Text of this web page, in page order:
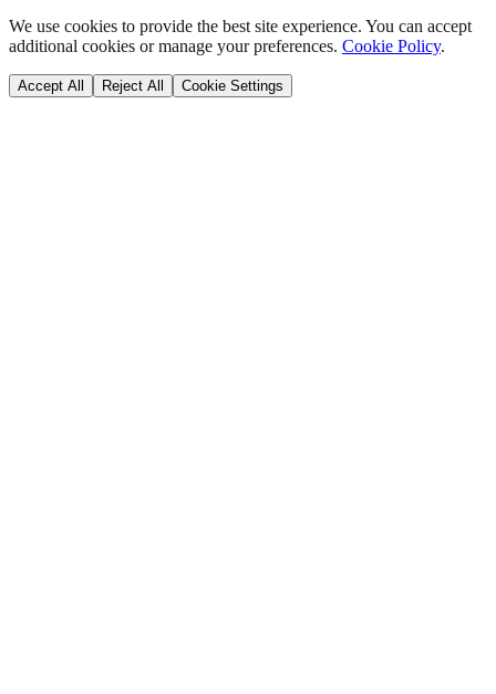
We use cookies to provide the best site experience. You can accept
additional cookies or manage your preferences. Cookie Policy.
Accept All Reject All Cookie Settings